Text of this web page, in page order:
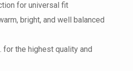
for universal fit
bright, and well balanced
for the highest quality and